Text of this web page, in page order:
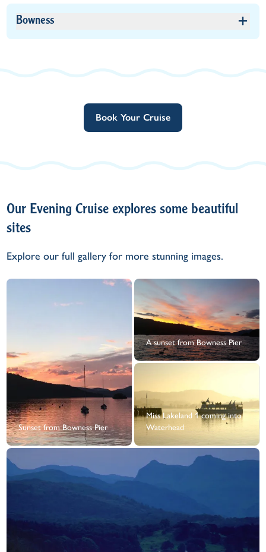
Bowness
Book Your Cruise
Our Evening Cruise explores some beautiful
sites
Explore our full gallery for more stunning images.
Sunset from Bowness Pier
A sunset from Bowness Pier
Miss Lakeland 1 coming into
Waterhead